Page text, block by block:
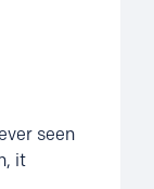
seen
it